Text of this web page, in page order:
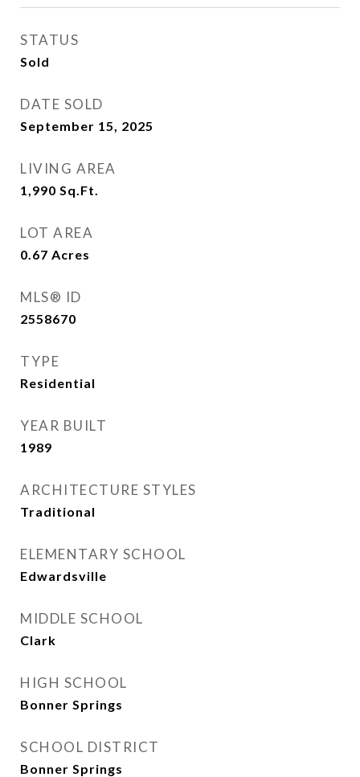
STATUS
Sold
DATE SOLD
September 15, 2025
LIVING AREA
1,990 Sq.Ft.
LOT AREA
0.67 Acres
MLS® ID
2558670
TYPE
Residential
YEAR BUILT
1989
ARCHITECTURE STYLES
Traditional
ELEMENTARY SCHOOL
Edwardsville
MIDDLE SCHOOL
Clark
HIGH SCHOOL
Bonner Springs
SCHOOL DISTRICT
Bonner Springs